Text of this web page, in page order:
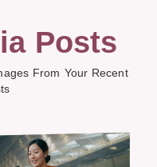
Posts
From Your Recent